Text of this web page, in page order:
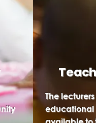
The
educational